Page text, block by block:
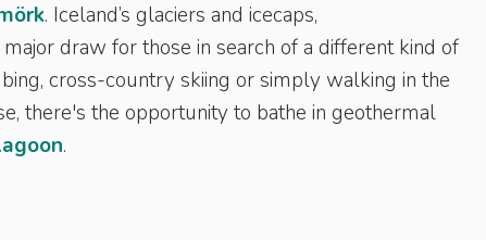
. Iceland’s glaciers and icecaps,
major draw for those in search of a different kind of
cross-country skiing or simply walking in the
there's the opportunity to bathe in geothermal
.